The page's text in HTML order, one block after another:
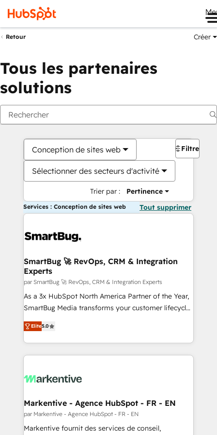
Retour Créer
Tous les partenaires
solutions
Conception de sites web
Sélectionner des secteurs d'activité
Trier par : Pertinence
Filtres
Services : Conception de sites web Tout supprimer
SmartBug 🚀 RevOps, CRM & Integration
Experts
par SmartBug 🚀 RevOps, CRM & Integration Experts
As a 3x HubSpot North America Partner of the Year,
SmartBug Media transforms your customer lifecycle
into a revenue engine. Our unified ecosystem
includes specialized divisions Globalia (AI &
Software) and Point Success Media (Paid Media),
making this the official home for all three brands. 🔄
and system integrations powered by Globalia’s
trainers to drive platform adoption. 📈 Revenue
Generation - Full-funnel marketing and high-
performance advertising via Point Success Media. -
Elite5.0
Markentive - Agence HubSpot - FR - EN
par Markentive - Agence HubSpot - FR - EN
Markentive fournit des services de conseil,